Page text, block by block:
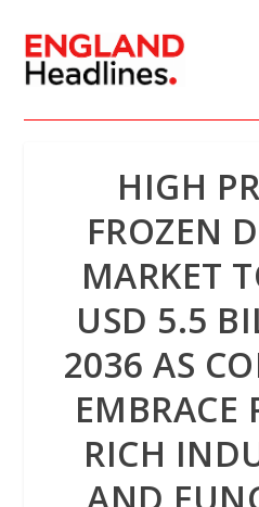
HIGH
FROZEN
MARKET
USD 5.5
2036 AS
EMBRACE
RICH